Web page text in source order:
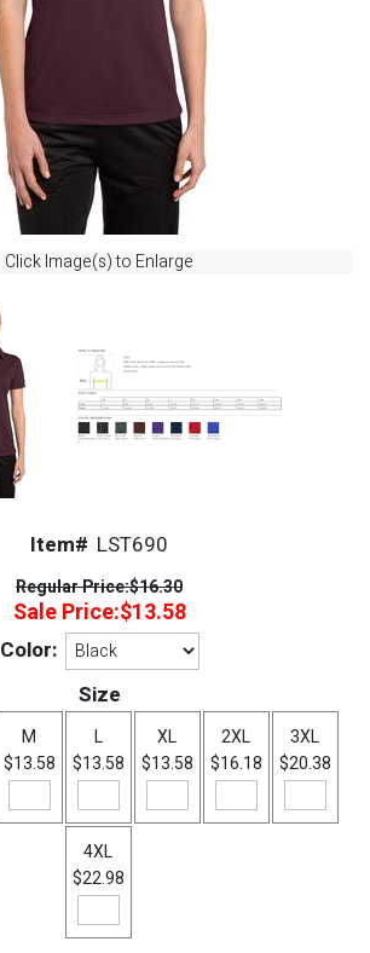
Click Image(s) to Enlarge
Item# LST690
Regular Price:$16.30
Sale Price:$13.58
Color:
Size
M
$13.58
L
$13.58
XL
$13.58
2XL
$16.18
3XL
$20.38
4XL
$22.98